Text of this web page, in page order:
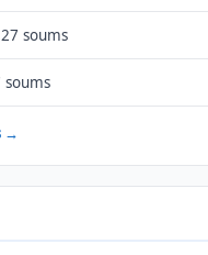
soums
soums
→